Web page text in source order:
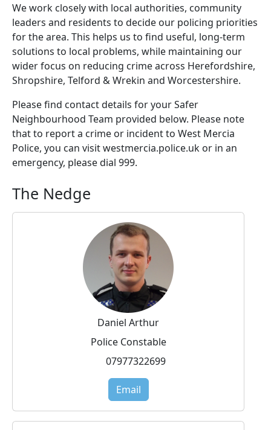
We work closely with local authorities, community
leaders and residents to decide our policing priorities
for the area. This helps us to find useful, long-term
solutions to local problems, while maintaining our
wider focus on reducing crime across Herefordshire,
Shropshire, Telford & Wrekin and Worcestershire.
Please find contact details for your Safer
Neighbourhood Team provided below. Please note
that to report a crime or incident to West Mercia
Police, you can visit westmercia.police.uk or in an
emergency, please dial 999.
The Nedge
Daniel Arthur
Police Constable
07977322699
Email